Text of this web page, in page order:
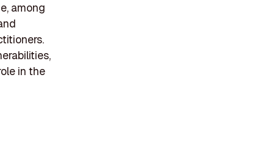
among
in the